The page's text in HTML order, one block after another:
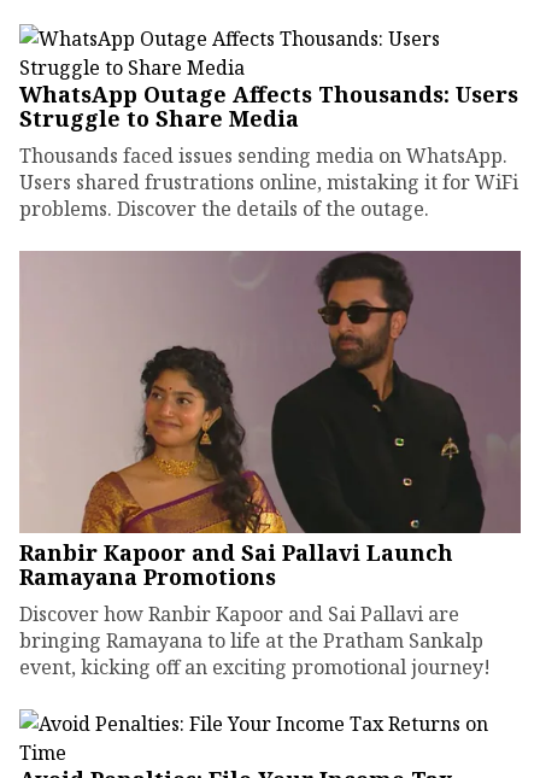
WhatsApp Outage Affects Thousands: Users
Struggle to Share Media
Thousands faced issues sending media on WhatsApp.
Users shared frustrations online, mistaking it for WiFi
problems. Discover the details of the outage.
Ranbir Kapoor and Sai Pallavi Launch
Ramayana Promotions
Discover how Ranbir Kapoor and Sai Pallavi are
bringing Ramayana to life at the Pratham Sankalp
event, kicking off an exciting promotional journey!